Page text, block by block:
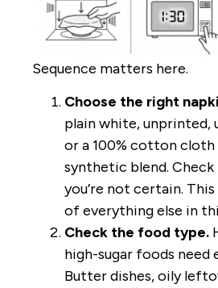
Sequence matters here.
Choose the right
plain white, unprinted,
or a 100% cotton
synthetic blend.
you’re not certain.
of everything else in
Check the food type.
high-sugar foods
Butter dishes, oily